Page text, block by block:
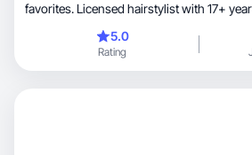
favorites. Licensed hairstylist with 17+
5.0
Rating